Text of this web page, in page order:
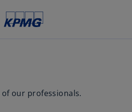
our professionals.